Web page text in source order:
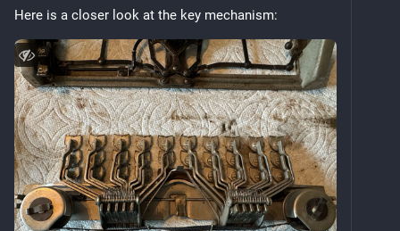
Here is a closer look at the key mechanism: